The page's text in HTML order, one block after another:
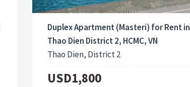
Duplex Apartment (Masteri) for Rent in
Thao Dien District 2, HCMC, VN
Thao Dien, District 2
USD1,800